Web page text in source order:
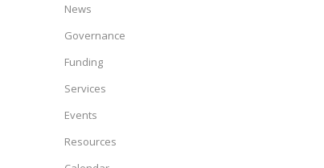
News
Governance
Funding
Services
Events
Resources